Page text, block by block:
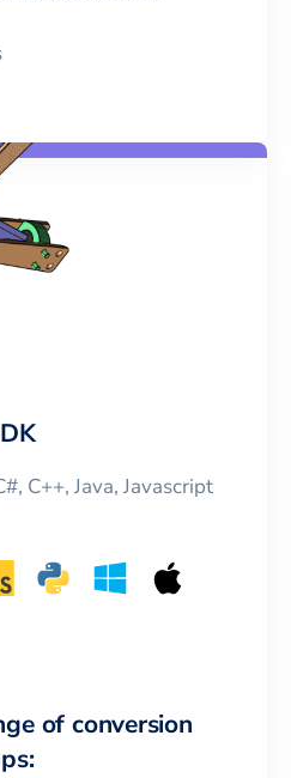
C++, Java, Javascript
of conversion